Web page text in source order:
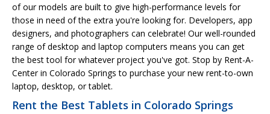
of our models are built to give high-performance levels for
those in need of the extra you're looking for. Developers, app
designers, and photographers can celebrate! Our well-rounded
range of desktop and laptop computers means you can get
the best tool for whatever project you've got. Stop by Rent-A-
Center in Colorado Springs to purchase your new rent-to-own
laptop, desktop, or tablet.
Rent the Best Tablets in Colorado Springs